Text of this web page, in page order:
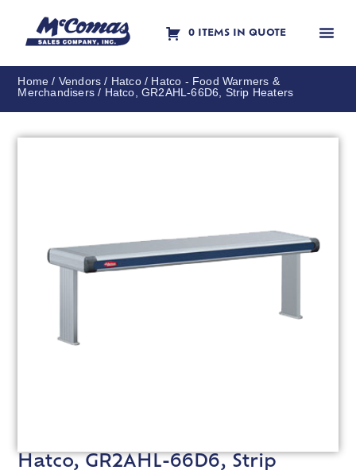
0 ITEMS IN QUOTE
Home / Vendors / Hatco/ Hatco - Food Warmers &
Merchandisers / Hatco, GR2AHL-66D6, Strip Heaters
Hatco, GR2AHL-66D6, Strip